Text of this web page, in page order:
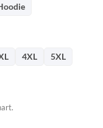
4XL 5XL